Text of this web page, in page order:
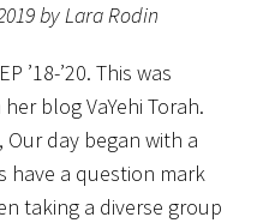
by Lara Rodin
’18-’20. This was
blog VaYehi Torah.
Our day began with a
have a question mark
taking a diverse group